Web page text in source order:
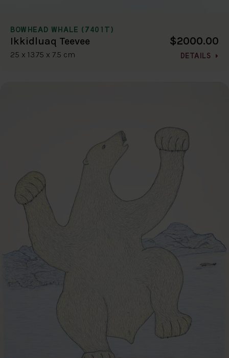
BOWHEAD WHALE (7401T)
Ikkidluaq Teevee
25 x 13.75 x 7.5 cm
$2000.00
DETAILS